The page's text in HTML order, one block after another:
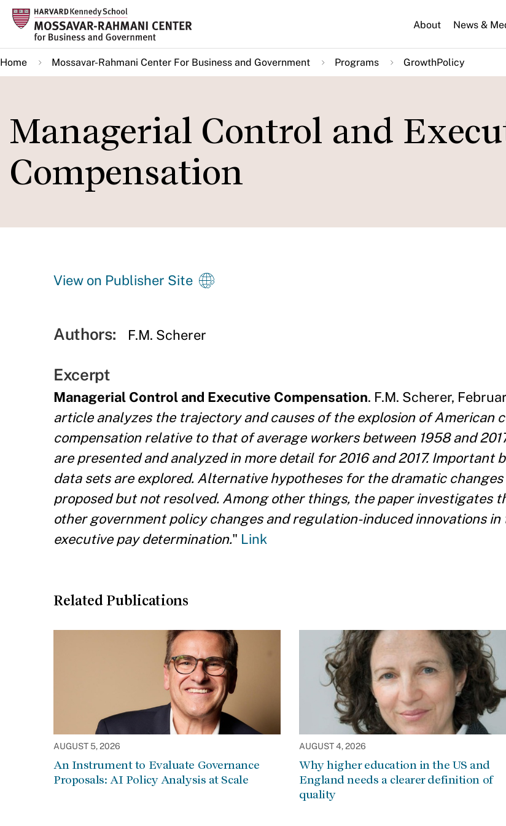
Skip
main
content
About News &
Home Mossavar-Rahmani Center For Business and Government Programs GrowthPolicy
Managerial Control and
Compensation
View on Publisher Site
Authors: F.M. Scherer
Excerpt
Managerial Control and Executive Compensation. F.M. Scherer,
article analyzes the trajectory and causes of the explosion of American
compensation relative to that of average workers between 1958 and
are presented and analyzed in more detail for 2016 and 2017. Important
data sets are explored. Alternative hypotheses for the dramatic
proposed but not resolved. Among other things, the paper investigates
other government policy changes and regulation-induced innovations
executive pay determination." Link
Related Publications
AUGUST 5, 2026
An Instrument to Evaluate Governance
Proposals: AI Policy Analysis at Scale
AUGUST 4, 2026
Why higher education in the US and
England needs a clearer definition of
quality